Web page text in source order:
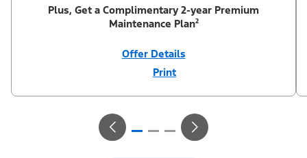
Plus, Get a Complimentary 2-year Premium
Maintenance Plan²
Offer Details
Print
Disclaimer
¹Security deposit waived, taxes, title and license fees extra. With
Red Carpet Lease. Payments may vary; dealer determines price.
Residency restrictions apply. Cash due at signing is after $1,250
total cash back including $750 RCL Customer Cash (PGM #50698)